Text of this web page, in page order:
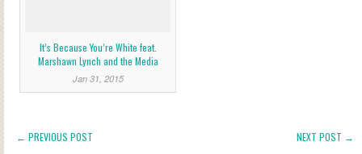
It’s Because You’re White feat.
Marshawn Lynch and the Media
Jan 31, 2015
← PREVIOUS POST NEXT POST →